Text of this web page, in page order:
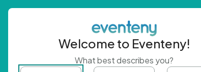
Welcome to Eventeny!
What best describes you?